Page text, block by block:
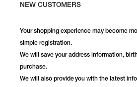
NEW CUSTOMERS
Your shopping experience may become
simple registration.
We will save your address information,
purchase.
We will also provide you with the latest